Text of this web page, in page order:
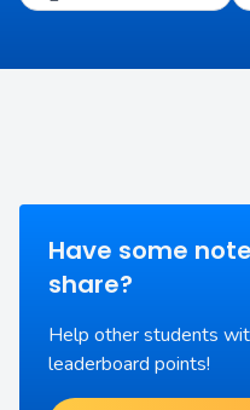
Have some
share?
Help other students
leaderboard points!